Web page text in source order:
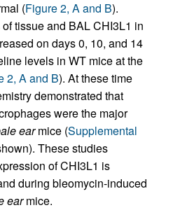
(Figure 2, A and B).
tissue and BAL CHI3L1 in
on days 0, 10, and 14
levels in WT mice at the
2, A and B). At these time
demonstrated that
were the major
earmice (Supplemental
These studies
of CHI3L1 is
during bleomycin-induced
earmice.